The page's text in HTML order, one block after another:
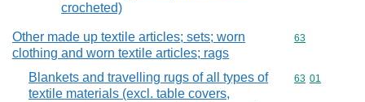
crocheted)
Other made up textile articles; sets; worn
clothing and worn textile articles; rags
Commodity
63
Blankets and travelling rugs of all types of
textile materials (excl. table covers,
Commodity
63 01